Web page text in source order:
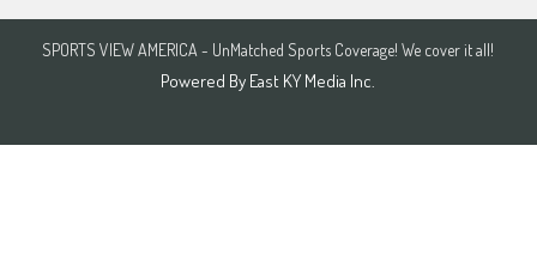
SPORTS VIEW AMERICA - UnMatched Sports Coverage! We cover it all!
Powered By East KY Media Inc.